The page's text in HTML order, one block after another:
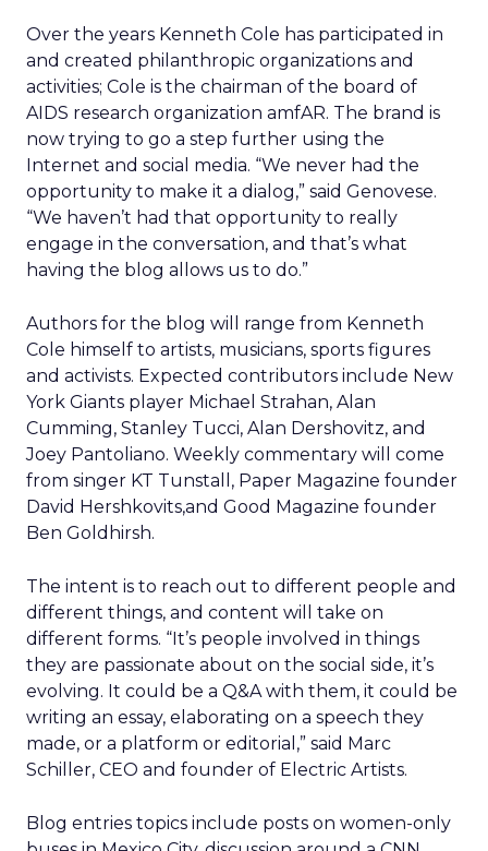
Over the years Kenneth Cole has participated in
and created philanthropic organizations and
activities; Cole is the chairman of the board of
AIDS research organization amfAR. The brand is
now trying to go a step further using the
Internet and social media. “We never had the
opportunity to make it a dialog,” said Genovese.
“We haven’t had that opportunity to really
engage in the conversation, and that’s what
having the blog allows us to do.”
Authors for the blog will range from Kenneth
Cole himself to artists, musicians, sports figures
and activists. Expected contributors include New
York Giants player Michael Strahan, Alan
Cumming, Stanley Tucci, Alan Dershovitz, and
Joey Pantoliano. Weekly commentary will come
from singer KT Tunstall, Paper Magazine founder
David Hershkovits,and Good Magazine founder
Ben Goldhirsh.
The intent is to reach out to different people and
different things, and content will take on
different forms. “It’s people involved in things
they are passionate about on the social side, it’s
evolving. It could be a Q&A with them, it could be
writing an essay, elaborating on a speech they
made, or a platform or editorial,” said Marc
Schiller, CEO and founder of Electric Artists.
Blog entries topics include posts on women-only